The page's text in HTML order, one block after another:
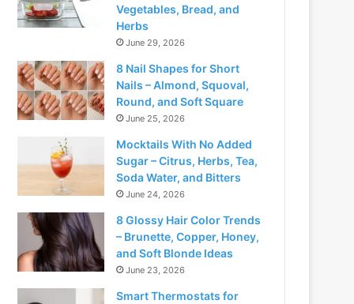
Vegetables, Bread, and
Herbs
June 29, 2026
8 Nail Shapes for Short
Nails – Almond, Squoval,
Round, and Soft Square
June 25, 2026
Mocktails With No Added
Sugar – Citrus, Herbs, Tea,
Soda Water, and Bitters
June 24, 2026
8 Glossy Hair Color Trends
– Brunette, Copper, Honey,
and Soft Blonde Ideas
June 23, 2026
Smart Thermostats for